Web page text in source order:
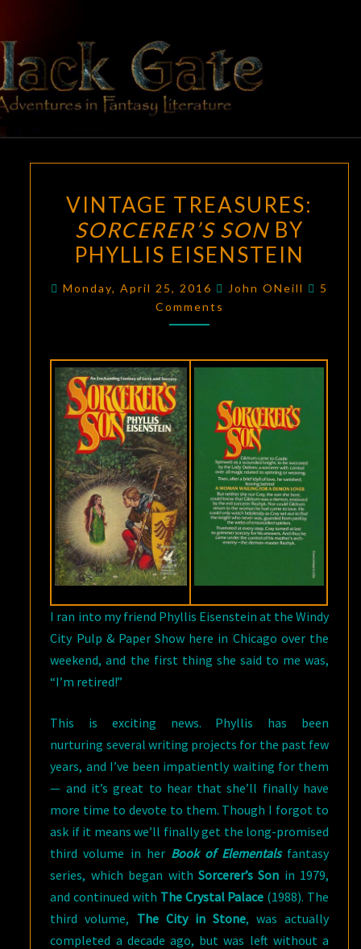
content
BLACK
GATE
Adventures
In Fantasy
Literature
TREASURES:
SORCERER’S
SON
PHYLLIS
VINTAGE TREASURES:
SORCERER’S SON BY
PHYLLIS EISENSTEIN
Monday, April 25, 2016 John ONeill
5
Comments
I ran into my friend Phyllis Eisenstein at the Windy
City Pulp & Paper Show here in Chicago over the
weekend, and the first thing she said to me was,
“I’m retired!”
This is exciting news. Phyllis has been
nurturing several writing projects for the past few
years, and I’ve been impatiently waiting for them
— and it’s great to hear that she’ll finally have
more time to devote to them. Though I forgot to
ask if it means we’ll finally get the long-promised
third volume in her Book of Elementalsfantasy
series, which began with Sorcerer’s Son in 1979,
and continued with The Crystal Palace (1988). The
third volume, The City in Stone, was actually
completed a decade ago, but was left without a